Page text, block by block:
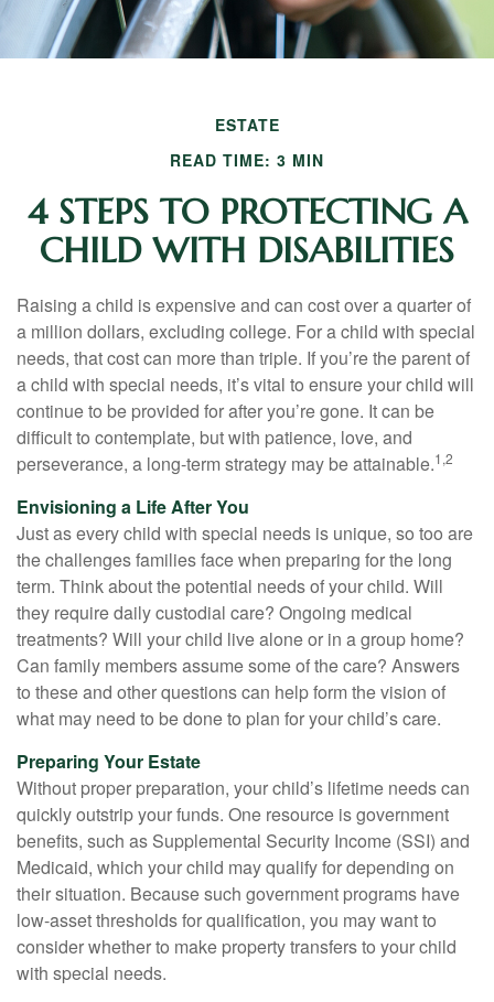
ESTATE
READ TIME: 3 MIN
4 STEPS TO PROTECTING A
CHILD WITH DISABILITIES
Raising a child is expensive and can cost over a quarter of
a million dollars, excluding college. For a child with special
needs, that cost can more than triple. If you’re the parent of
a child with special needs, it’s vital to ensure your child will
continue to be provided for after you’re gone. It can be
difficult to contemplate, but with patience, love, and
perseverance, a long-term strategy may be attainable.1,2
Envisioning a Life After You
Just as every child with special needs is unique, so too are
the challenges families face when preparing for the long
term. Think about the potential needs of your child. Will
they require daily custodial care? Ongoing medical
treatments? Will your child live alone or in a group home?
Can family members assume some of the care? Answers
to these and other questions can help form the vision of
what may need to be done to plan for your child’s care.
Preparing Your Estate
Without proper preparation, your child’s lifetime needs can
quickly outstrip your funds. One resource is government
benefits, such as Supplemental Security Income (SSI) and
Medicaid, which your child may qualify for depending on
their situation. Because such government programs have
low-asset thresholds for qualification, you may want to
consider whether to make property transfers to your child
with special needs.